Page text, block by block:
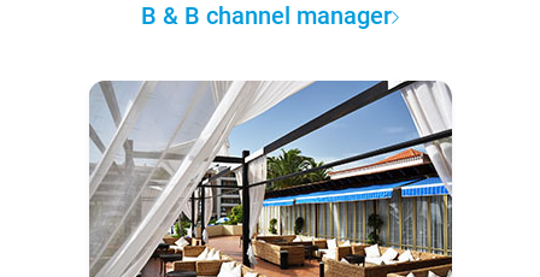
B & B channel manager